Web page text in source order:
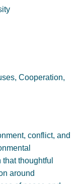
Cooperation,
conflict, and
thoughtful
around